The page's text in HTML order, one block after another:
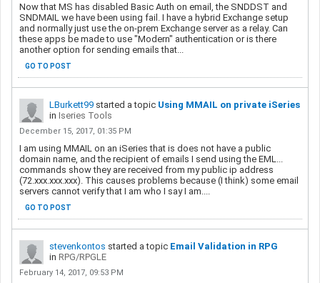
Now that MS has disabled Basic Auth on email, the SNDDST and
SNDMAIL we have been using fail. I have a hybrid Exchange setup
and normally just use the on-prem Exchange server as a relay. Can
these apps be made to use "Modern" authentication or is there
another option for sending emails that...
GO TO POST
LBurkett99 started a topic Using MMAIL on private iSeries
in Iseries Tools
December 15, 2017, 01:35 PM
I am using MMAIL on an iSeries that is does not have a public
domain name, and the recipient of emails I send using the EML...
commands show they are received from my public ip address
(72.xxx.xxx.xxx). This causes problems because (I think) some email
servers cannot verify that I am who I say I am....
GO TO POST
stevenkontos started a topic Email Validation in RPG
in RPG/RPGLE
February 14, 2017, 09:53 PM